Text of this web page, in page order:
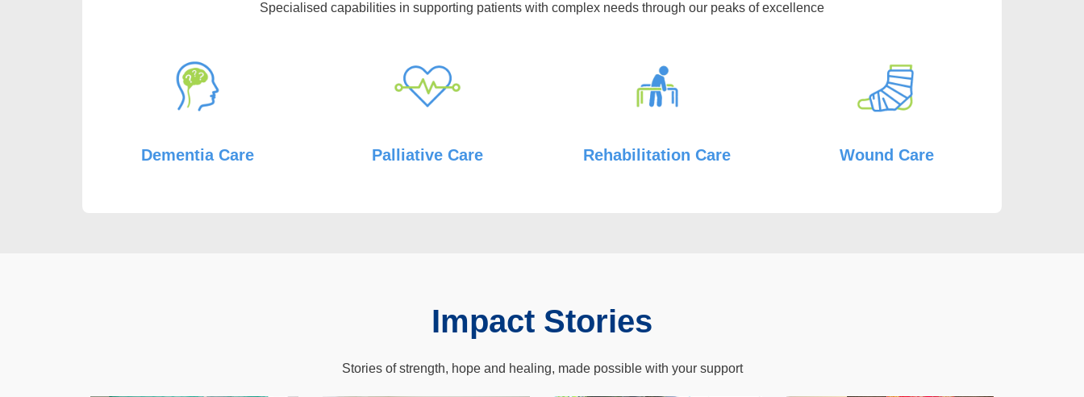
Specialised capabilities in supporting patients with complex needs through our peaks of excellence
Dementia Care Palliative Care Rehabilitation Care Wound Care
Impact Stories
Stories of strength, hope and healing, made possible with your support